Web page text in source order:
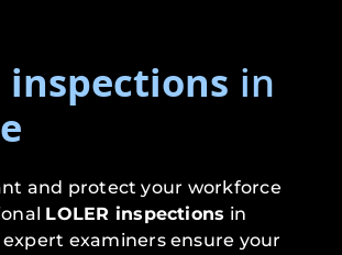
inspections in
and protect your workforce
LOLER inspections in
expert examiners ensure your